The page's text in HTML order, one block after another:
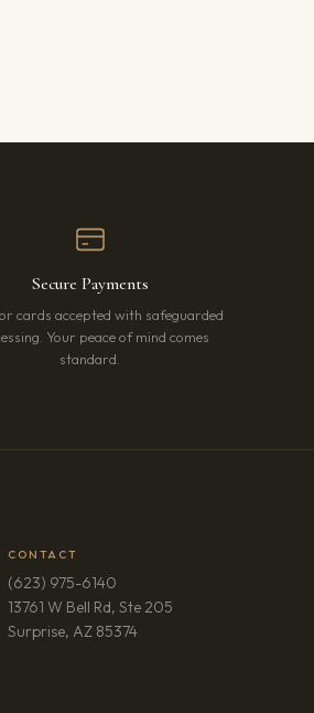
Secure Payments
cards accepted with safeguarded
Your peace of mind comes
standard.
CONTACT
(623) 975-6140
13761 W Bell Rd, Ste 205
Surprise, AZ 85374(opens in new tab)